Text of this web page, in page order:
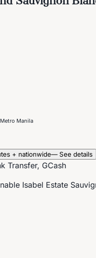
Manila
+ nationwide— See details
Transfer, GCash
Isabel Estate